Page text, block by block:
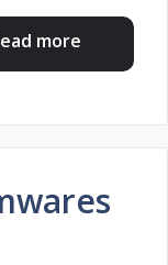
more